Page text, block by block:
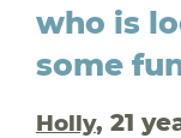
who is
some
Holly, 21